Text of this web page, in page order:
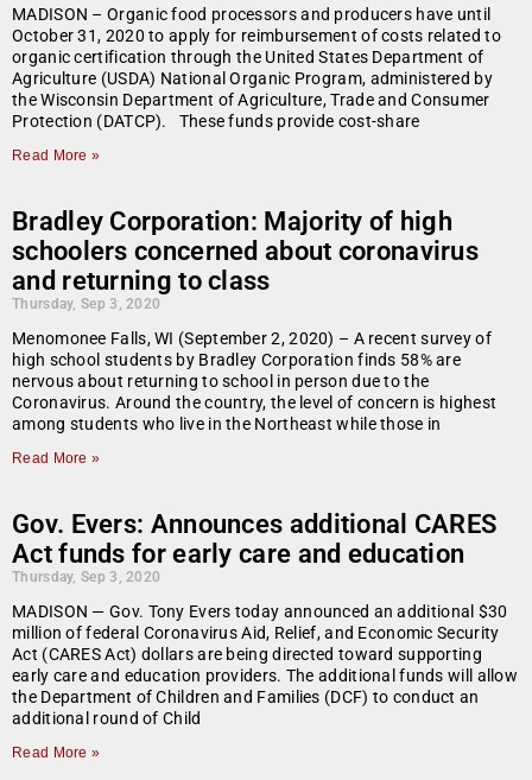
MADISON – Organic food processors and producers have until
October 31, 2020 to apply for reimbursement of costs related to
organic certification through the United States Department of
Agriculture (USDA) National Organic Program, administered by
the Wisconsin Department of Agriculture, Trade and Consumer
Protection (DATCP). These funds provide cost-share
Read More »
Bradley Corporation: Majority of high
schoolers concerned about coronavirus
and returning to class
Thursday, Sep 3, 2020
Menomonee Falls, WI (September 2, 2020) – A recent survey of
high school students by Bradley Corporation finds 58% are
nervous about returning to school in person due to the
Coronavirus. Around the country, the level of concern is highest
among students who live in the Northeast while those in
Read More »
Gov. Evers: Announces additional CARES
Act funds for early care and education
Thursday, Sep 3, 2020
MADISON —​ Gov. Tony Evers today announced an additional $30
million of federal Coronavirus Aid, Relief, and Economic Security
Act (CARES Act) dollars are being directed toward supporting
early care and education providers. The additional funds will allow
the Department of Children and Families (DCF) to conduct an
additional round of Child
Read More »